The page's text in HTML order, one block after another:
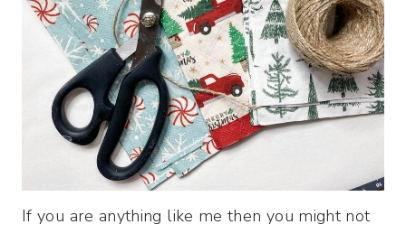
If you are anything like me then you might not